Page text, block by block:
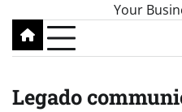
Your
Legado